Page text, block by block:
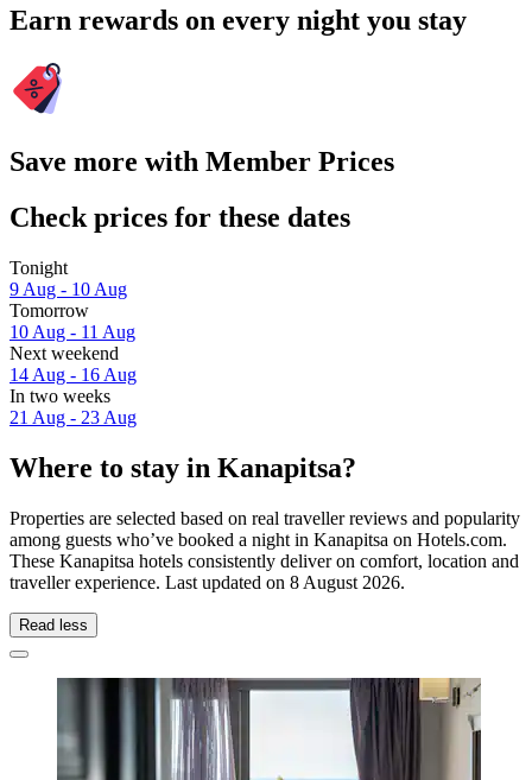
Earn rewards on every night you stay
Save more with Member Prices
Check prices for these dates
Tonight
9 Aug - 10 Aug
Tomorrow
10 Aug - 11 Aug
Next weekend
14 Aug - 16 Aug
In two weeks
21 Aug - 23 Aug
Where to stay in Kanapitsa?
Properties are selected based on real traveller reviews and popularity
among guests who’ve booked a night in Kanapitsa on Hotels.com.
These Kanapitsa hotels consistently deliver on comfort, location and
traveller experience. Last updated on 8 August 2026.
Read less